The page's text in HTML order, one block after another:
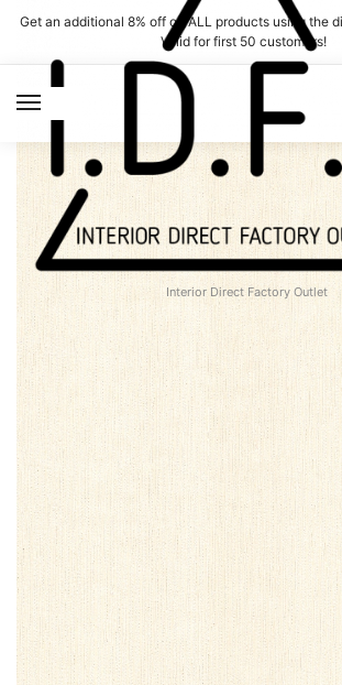
Skip
navigation
Skip
content
Get an additional 8% off on ALL products using the
Valid for first 50 customers!
Interior Direct Factory Outlet